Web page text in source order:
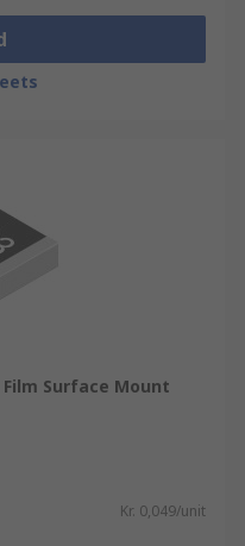
Film Surface Mount
Kr. 0,049/unit